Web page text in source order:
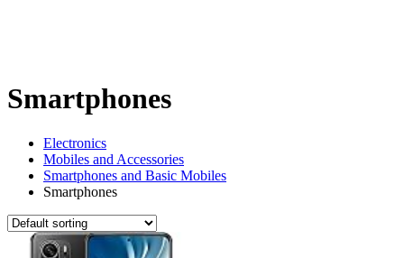
Smartphones
Electronics
Mobiles and Accessories
Smartphones and Basic Mobiles
Smartphones